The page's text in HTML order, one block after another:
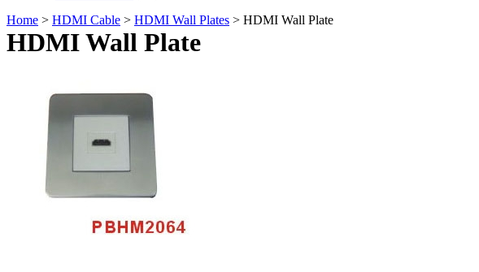
Home > HDMI Cable > HDMI Wall Plates > HDMI Wall Plate
HDMI Wall Plate